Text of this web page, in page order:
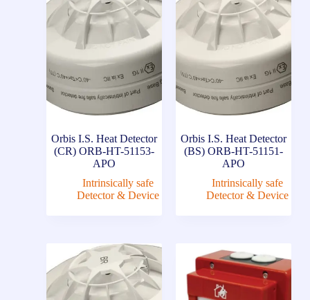
Orbis I.S. Heat Detector
(CR) ORB-HT-51153-
APO
Intrinsically safe
Detector & Device
Orbis I.S. Heat Detector
(BS) ORB-HT-51151-
APO
Intrinsically safe
Detector & Device